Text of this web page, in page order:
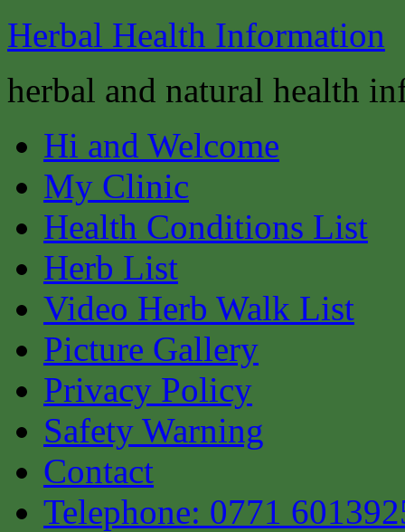
Herbal Health Information
herbal and natural health
Hi and Welcome
My Clinic
Health Conditions List
Herb List
Video Herb Walk List
Picture Gallery
Privacy Policy
Safety Warning
Contact
Telephone: 0771